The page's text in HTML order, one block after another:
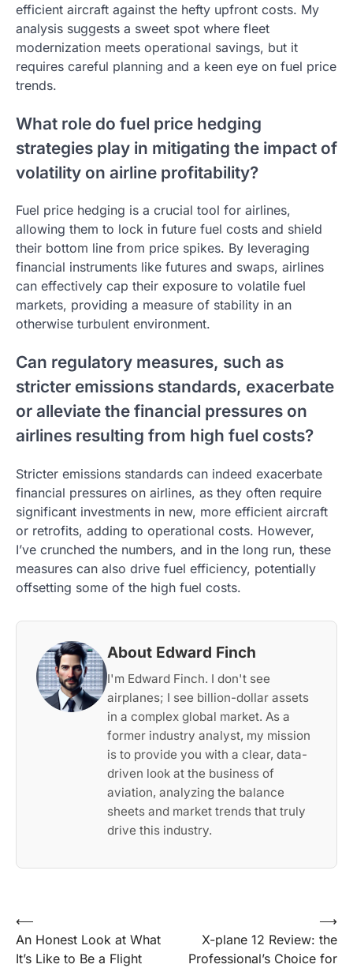
efficient aircraft against the hefty upfront costs. My
analysis suggests a sweet spot where fleet
modernization meets operational savings, but it
requires careful planning and a keen eye on fuel price
trends.
What role do fuel price hedging
strategies play in mitigating the impact of
volatility on airline profitability?
Fuel price hedging is a crucial tool for airlines,
allowing them to lock in future fuel costs and shield
their bottom line from price spikes. By leveraging
financial instruments like futures and swaps, airlines
can effectively cap their exposure to volatile fuel
markets, providing a measure of stability in an
otherwise turbulent environment.
Can regulatory measures, such as
stricter emissions standards, exacerbate
or alleviate the financial pressures on
airlines resulting from high fuel costs?
Stricter emissions standards can indeed exacerbate
financial pressures on airlines, as they often require
significant investments in new, more efficient aircraft
or retrofits, adding to operational costs. However,
I’ve crunched the numbers, and in the long run, these
measures can also drive fuel efficiency, potentially
offsetting some of the high fuel costs.
About Edward Finch
I'm Edward Finch. I don't see
airplanes; I see billion-dollar assets
in a complex global market. As a
former industry analyst, my mission
is to provide you with a clear, data-
driven look at the business of
aviation, analyzing the balance
sheets and market trends that truly
drive this industry.
Post
navigation
⟵
An Honest Look at What
It’s Like to Be a Flight
X-plane 12 Review: the
Professional’s Choice for
⟶